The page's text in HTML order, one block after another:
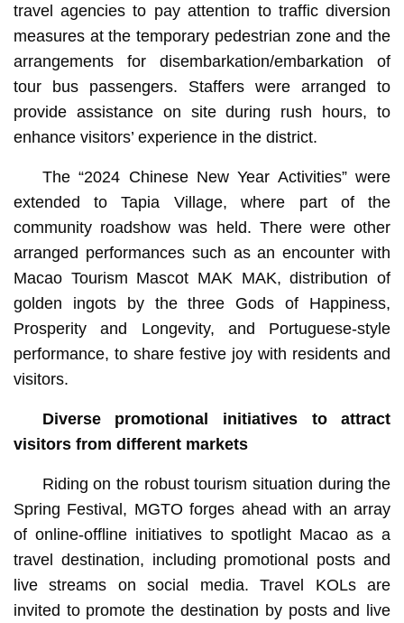
travel agencies to pay attention to traffic diversion
measures at the temporary pedestrian zone and the
arrangements for disembarkation/embarkation of
tour bus passengers. Staffers were arranged to
provide assistance on site during rush hours, to
enhance visitors’ experience in the district.
The “2024 Chinese New Year Activities” were
extended to Tapia Village, where part of the
community roadshow was held. There were other
arranged performances such as an encounter with
Macao Tourism Mascot MAK MAK, distribution of
golden ingots by the three Gods of Happiness,
Prosperity and Longevity, and Portuguese-style
performance, to share festive joy with residents and
visitors.
Diverse promotional initiatives to attract
visitors from different markets
Riding on the robust tourism situation during the
Spring Festival, MGTO forges ahead with an array
of online-offline initiatives to spotlight Macao as a
travel destination, including promotional posts and
live streams on social media. Travel KOLs are
invited to promote the destination by posts and live